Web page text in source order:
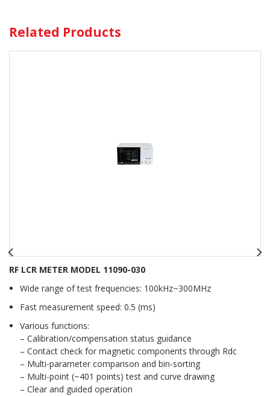
Related Products
RF LCR METER MODEL 11090-030
Wide range of test frequencies: 100kHz~300MHz
Fast measurement speed: 0.5 (ms)
Various functions:
– Calibration/compensation status guidance
– Contact check for magnetic components through Rdc
– Multi-parameter comparison and bin-sorting
– Multi-point (~401 points) test and curve drawing
– Clear and guided operation